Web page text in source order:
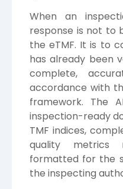
When an
response is not to
the eTMF. It is to
has already been
complete,
accordance with
framework. The
inspection-ready
TMF indices,
quality metrics
formatted for the
the inspecting